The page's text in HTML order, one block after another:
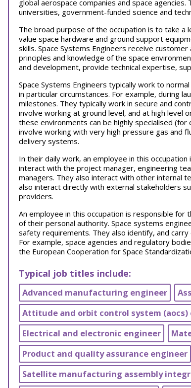
global aerospace companies and space
universities, government-funded science and
The broad purpose of the occupation is to take a
value space hardware and ground support
skills. Space Systems Engineers receive
principles and knowledge of the space
and development, provide technical expertise,
Space Systems Engineers typically work to
in particular circumstances. For example, during
milestones. They typically work in secure and
involve working at ground level, and at high level
these environments can be highly specialised
involve working with very high pressure gas and
delivery systems.
In their daily work, an employee in this
interact with the project manager, engineering
managers. They also interact with other internal
also interact directly with external stakeholders
providers.
An employee in this occupation is responsible
of their personal authority. Space systems
safety requirements. They also identify, and
For example, space agencies and regulatory
the European Cooperation for Space
Typical job titles include:
Advanced manufacturing engineer
Attitude and orbit control system (aocs)
Electrical and electronic engineer
Product and quality assurance engineer
Satellite manufacturing assembly